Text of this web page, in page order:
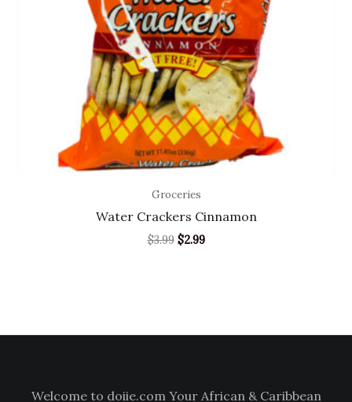
Groceries
Water Crackers Cinnamon
$3.99 $2.99
Welcome to doiie.com Your African & Caribbean